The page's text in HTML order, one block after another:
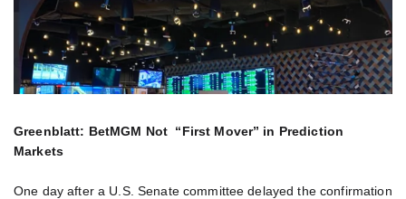
Greenblatt: BetMGM Not “First Mover” in Prediction
Markets
One day after a U.S. Senate committee delayed the confirmation